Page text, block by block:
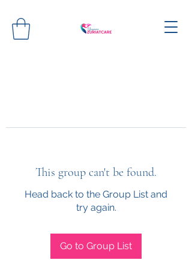
This group can't be found.
Head back to the Group List and
try again.
Go to Group List